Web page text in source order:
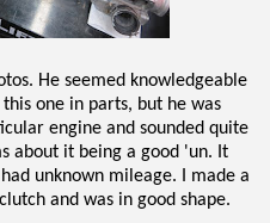
He seemed knowledgeable
one in parts, but he was
engine and sounded quite
about it being a good 'un. It
unknown mileage. I made a
and was in good shape.